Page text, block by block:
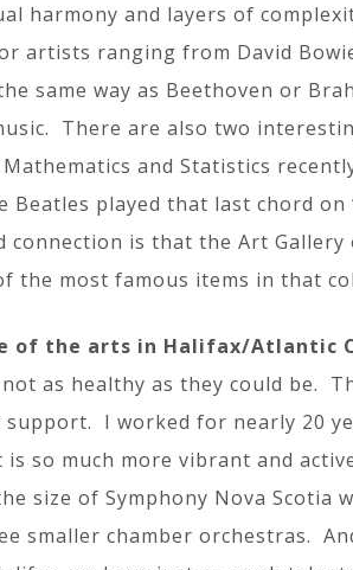
harmony and layers of
artists ranging from David
same way as Beethoven or
There are also two
and Statistics
Beatles played that last chord
is that the Art
the most famous items in that
of the arts in Halifax/Atlantic
as healthy as they could be.
I worked for nearly 20
so much more vibrant and
size of Symphony Nova
smaller chamber orchestras.